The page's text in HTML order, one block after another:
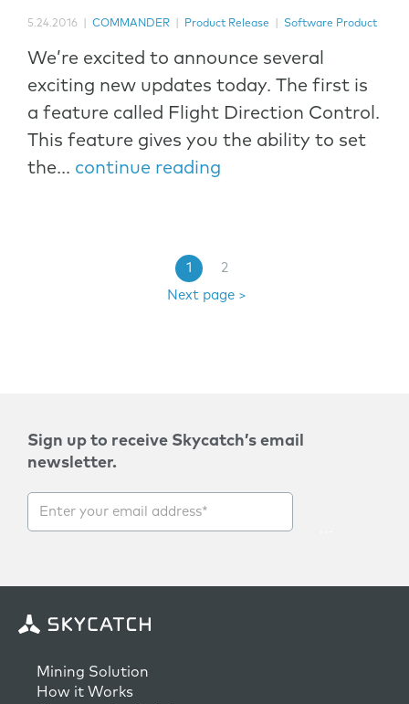
5.24.2016 COMMANDER Product Release Software Product
We’re excited to announce several
exciting new updates today. The first is
a feature called Flight Direction Control.
This feature gives you the ability to set
the... continue reading
1
2
Next page >
Sign up to receive Skycatch’s email
newsletter.
Mining Solution
How it Works